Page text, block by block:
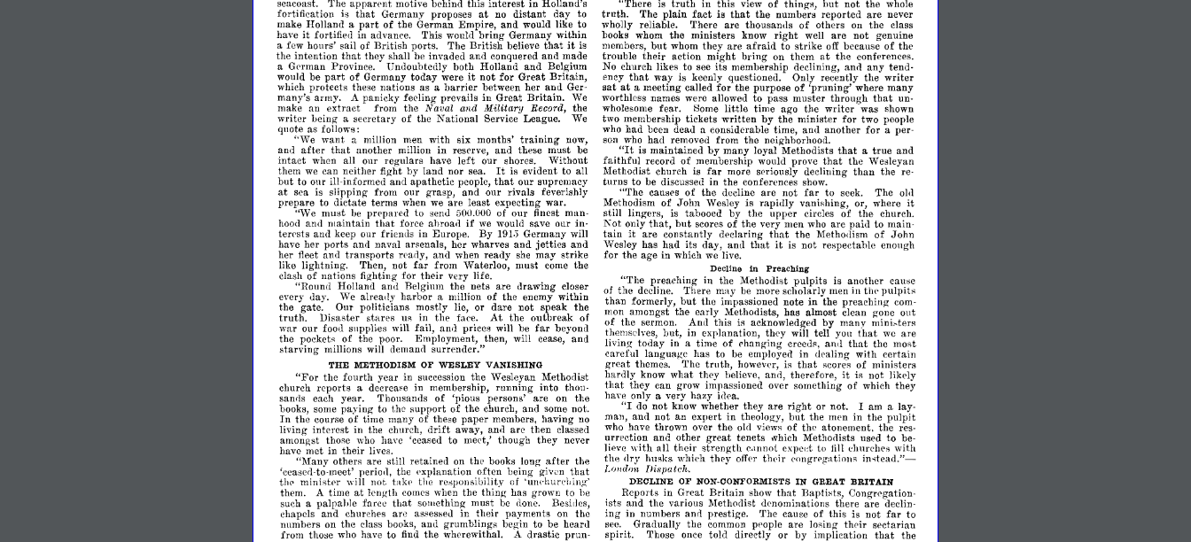
seacoast. 'fhe apparent motive behind this interest in Holland's
fortification
is that Germany proposes at no distant day to
make Holland a part of the German Empire, and would like to
have it fortifie<l in advance. This woul<lbring Germany within
a few hours' sail of British ports. The British believe that it is
the intention that they shall be invaded and conquered and made
a German Province. Undoubtedly both Holland and Belgium
would be part of Germany today were it not for Great Britain,
which protects these nations as a barrier between her and Ger­
many's army. A panicky feeling prevails in Great Britain. We
make an extract from the Naval and Military Record, the
writer being a secretary of the National Service League. We
quote as follows:
"We want a million men with six months' training now,
and after that another million in reserve, and these must be
intact when all our regulars have left our shores. Without
them we can neither figlit by land nor sea. It is evident to all
but to our ill-informed and apathetic people, that our supremacy
at sea is slipping from our grasp, and our rivals feverishly
prepare to dictate terms when we are least expecting
war.
"We must be prepared to send 500.000 of our finest man­
hood and maintain that force ahroa<1 if we would save our in­
terests and keep our friends in Europe. By 191.'5 Germany will
have her ports and naval arsenals, her wharves and jetties and
her fleet and transports really, and when ready she may strike
like lightning. Then, not far from Waterloo, must come the
clash of nations fighting for their very life.
"Round Holland and Belgium the nets are drawing closer
every <lay. 'Ve already harbor a million of the enemy within
the gate. Our politicians mostly lie, or dare not speak the
truth. Disaster stares us in the face. At the outbreak
of
war our food supplies will fail, and prices will be far beyond
the pockets of the poor. Employment, then, will cease,
and
starving
millions will demand surrender."
THE METHODISM OF WESLEY VANISHING
"For the fourth year in succession the Wesleyan
Methodist
church reports a decrease in membership, running into thou­
san<1s each year. Thousan<ls of 'pious persons' are on the
books, some paying to the support of the church, and some not.
In the course of time many of these paper members, having no
living interest in the church, drift away, an<1 are then classed
amongst those who have 'ceased to meet,' though they
never
have met in their lives.
"Many others are still retained on the books long after the
'cease(l-to-meet' perio<1, the pxplanation often being given that
the ministpr will not takp the responsibility of 'unl'1lUrching'
them.
A time at length comes when the thing has grown to be
such a palpallie farce that something must be done.
Besilles,
chapels
and churches are assesse<l in their payments on
the
numbers on the class books, allli grumblings begin to be heard
from those who have to find the wherewithal. A drastic prun-
"There is truth in this view of things, hut not the whole
truth. The plain fact is that the numbers reported are never
wholly
reliable. There are thousan<1s of others on the
class
books
whom the ministers know right well are not genuine
members, but whom they are afraid to strike off because of the
trouble
their action might bring on them at the conferences.
No church likes to see its membership declining, and any ten<l­
ency that way is keenly questioned. Only recently the writer
sat at a meeting called for the purpose of 'pruning' where many
worthless names were allowed to pass muster through that un­
wholesome
fear. Some little time ago the writer was shown
two membership tickets written by the minister for two people
who had been dea<l a considerable time, an<l another for a per­
son who had removed from the neighborhood.
"It is maintained by many loyal Methodists that a true and
faithful record of membership would prove that the Wesleyan
Methodist church is far more seriously declining than the re­
turns to be discussed in the conferences show.
"The causes of the decline are not far to seek. The 01<1
Methodism of .John Wesley is rapi<lly vanishing, or, where it
still lingers, is tabooed by the upper circles of the church.
Not only that, but scores of the very men who are paid to main­
tain it are constantly declaring that the Methollism of .John
Wesley has had its day, and that it is not respectable enough
for the age in which we live.
Decline in Preaching
"The preaching in the Methodist pulpits is another
cause
of the decline. There may be more scholarly men in thp pulpits
than formerly, but the impassioned note in the preaching
com­
mon amongst the early Methodists, has almost clean gone out
of the sermon. And this is acknowledged by many mini~ters
themselves, but, in explanation, they will tell you that we are
living today in a time of changing creeds, an<1 that the most
careful
language has to be employed in dealing with certain
great themes. The truth, however, is that scores of ministers
hardly know what they believe, and, therefore, it is not likely
that they can grow impassioned over something of which they
have only a very hazy idea.
"I do not know whether they are right or not. I am a lay­
man, and not an expert in theology, but the men in the pulpit
who have thrown over the old views of the atonement, the res­
urrection and other great tenets .vhich Methodists used to be­
lieve with all their strength C,lIlllot exped to till clmrches with
the dry husks which they offer thpir ('ongrpgations instead."­
London Dispatch.
DECLINE OF NON-CONFORMISTS IN GREAT BRITAIN
Reports in Great Britain show that Baptists,
Congregation­
ists and the various Methodist denominations there are declin­
ing in numbers and prestige. The cause of this is not far to
see. Gradually the common people are losing their sectarian
spirit.
Those once told directly or by implication that the